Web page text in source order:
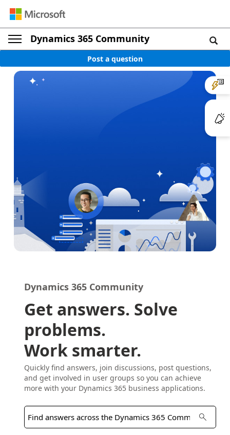
Dynamics 365 Community
Post a question
Dynamics 365 Community
Get answers. Solve
problems.
Work smarter.
Quickly find answers, join discussions, post questions,
and get involved in user groups so you can achieve
more with your Dynamics 365 business applications.